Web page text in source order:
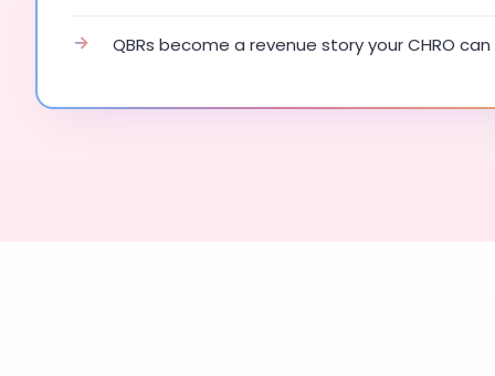
→ QBRs become a revenue story your CHRO